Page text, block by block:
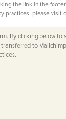
the link in the
practices, please visit
By clicking below to
to